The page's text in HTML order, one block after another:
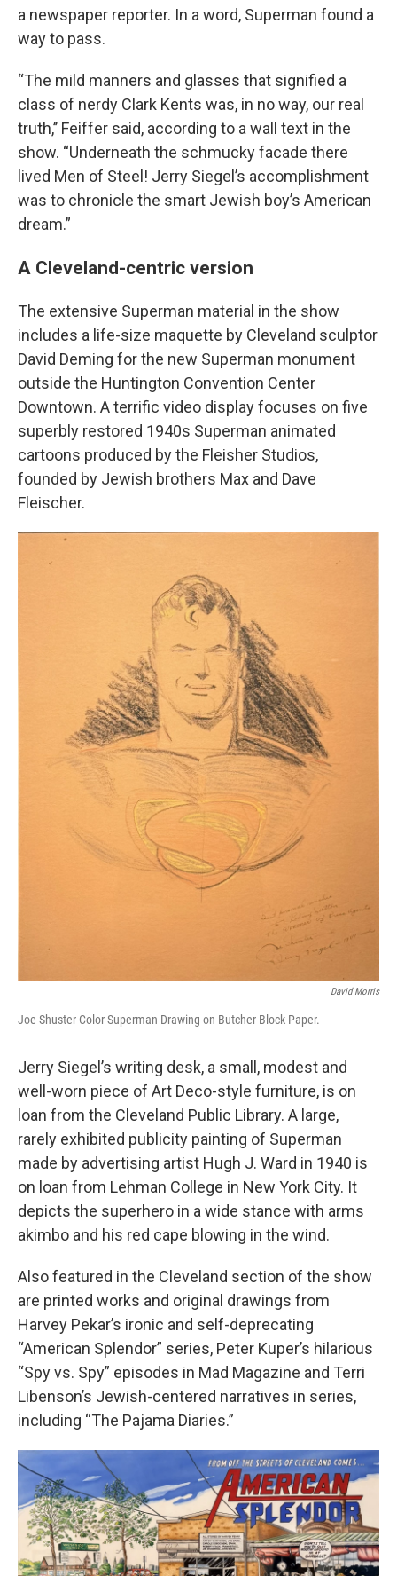
a newspaper reporter. In a word, Superman found a
way to pass.
“The mild manners and glasses that signified a
class of nerdy Clark Kents was, in no way, our real
truth,’’ Feiffer said, according to a wall text in the
show. “Underneath the schmucky facade there
lived Men of Steel! Jerry Siegel’s accomplishment
was to chronicle the smart Jewish boy’s American
dream.”
A Cleveland-centric version
The extensive Superman material in the show
includes a life-size maquette by Cleveland sculptor
David Deming for the new Superman monument
outside the Huntington Convention Center
Downtown. A terrific video display focuses on five
superbly restored 1940s Superman animated
cartoons produced by the Fleisher Studios,
founded by Jewish brothers Max and Dave
Fleischer.
David Morris
Joe Shuster Color Superman Drawing on Butcher Block Paper.
Jerry Siegel’s writing desk, a small, modest and
well-worn piece of Art Deco-style furniture, is on
loan from the Cleveland Public Library. A large,
rarely exhibited publicity painting of Superman
made by advertising artist Hugh J. Ward in 1940 is
on loan from Lehman College in New York City. It
depicts the superhero in a wide stance with arms
akimbo and his red cape blowing in the wind.
Also featured in the Cleveland section of the show
are printed works and original drawings from
Harvey Pekar’s ironic and self-deprecating
“American Splendor” series, Peter Kuper’s hilarious
“Spy vs. Spy” episodes in Mad Magazine and Terri
Libenson’s Jewish-centered narratives in series,
including “The Pajama Diaries.”